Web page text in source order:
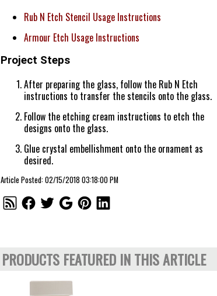
Rub N Etch Stencil Usage Instructions
Armour Etch Usage Instructions
Project Steps
After preparing the glass, follow the Rub N Etch
instructions to transfer the stencils onto the glass.
Follow the etching cream instructions to etch the
designs onto the glass.
Glue crystal embellishment onto the ornament as
desired.
Article Posted: 02/15/2018 03:18:00 PM
PRODUCTS FEATURED IN THIS ARTICLE